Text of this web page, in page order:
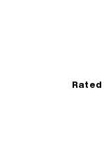
Rated